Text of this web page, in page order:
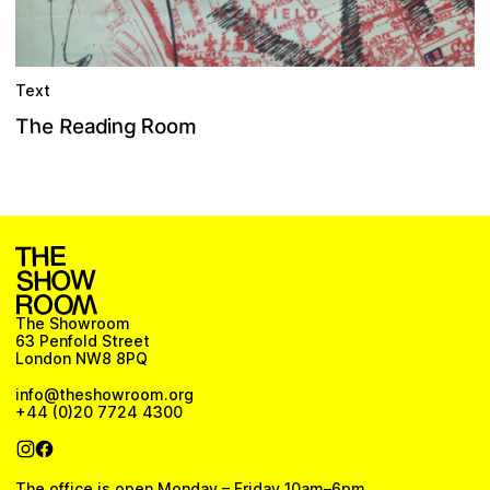
Text
The Reading Room
The Showroom
63 Penfold Street
London NW8 8PQ
info@theshowroom.org
+44 (0)20 7724 4300